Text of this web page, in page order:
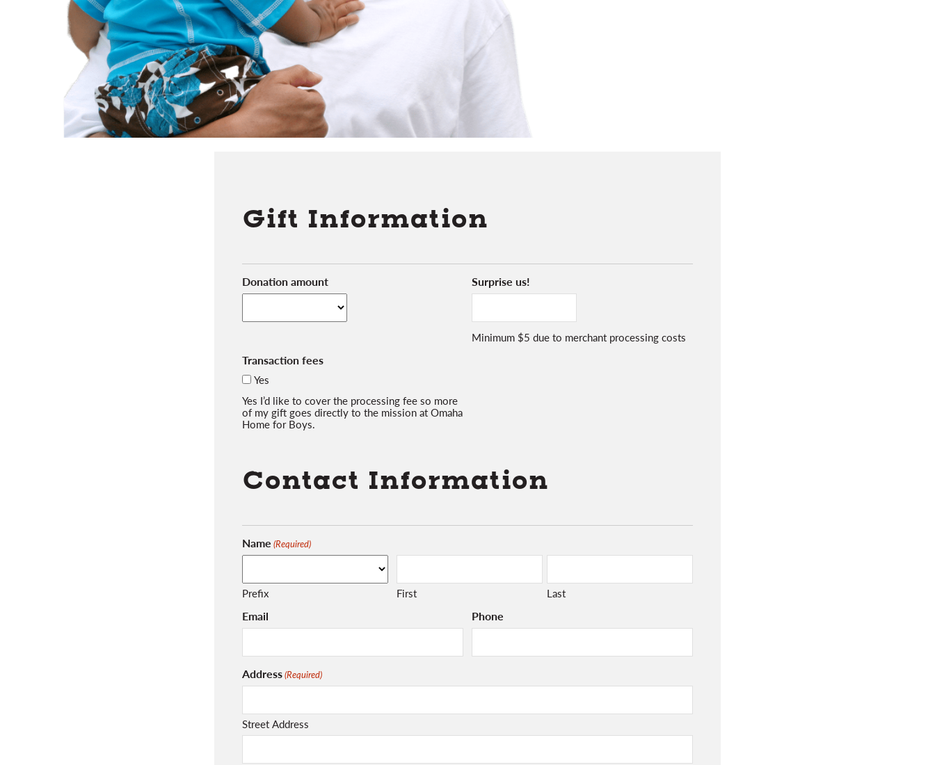
Gift Information
Donation amount Surprise us!
Minimum $5 due to merchant processing costs
Transaction fees
Yes
Yes I’d like to cover the processing fee so more
of my gift goes directly to the mission at Omaha
Home for Boys.
Contact Information
Name (Required)
Prefix First Last
Email Phone
Address(Required)
Street Address